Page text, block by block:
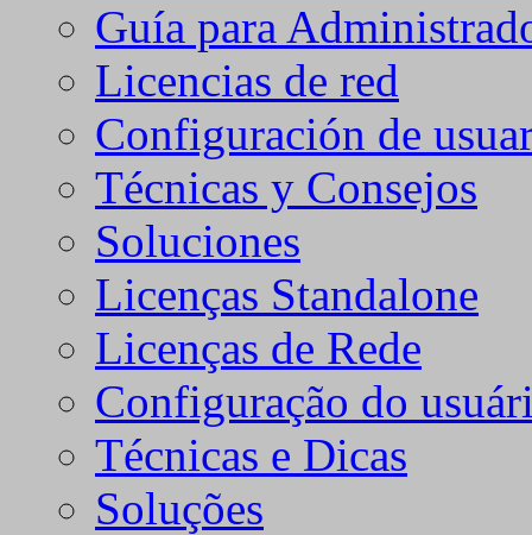
Guía para
Licencias de red
Configuración de
Técnicas y Consejos
Soluciones
Licenças Standalone
Licenças de Rede
Configuração do
Técnicas e Dicas
Soluções